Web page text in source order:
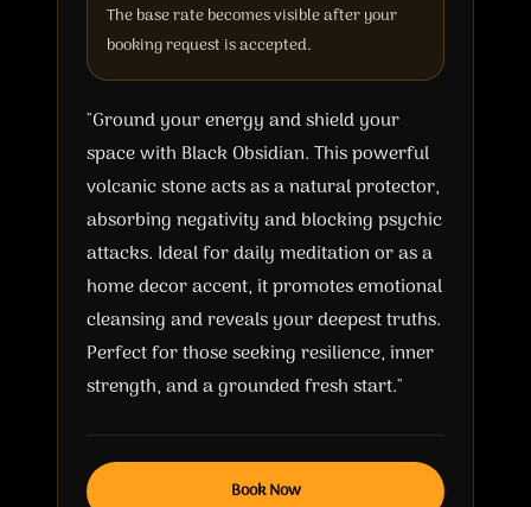
The base rate becomes visible after your
booking request is accepted.
"Ground your energy and shield your
space with Black Obsidian. This powerful
volcanic stone acts as a natural protector,
absorbing negativity and blocking psychic
attacks. Ideal for daily meditation or as a
home decor accent, it promotes emotional
cleansing and reveals your deepest truths.
Perfect for those seeking resilience, inner
strength, and a grounded fresh start."
Book Now